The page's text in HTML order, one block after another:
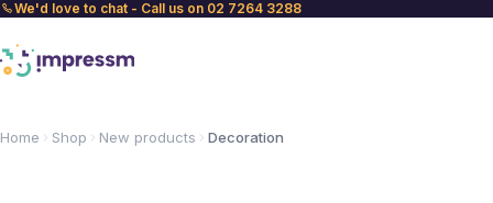
We'd love to chat - Call us on 02 7264 3288
Home Shop New products Decoration